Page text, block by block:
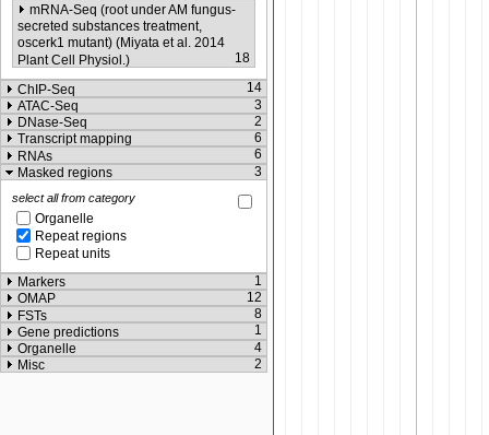
mRNA-Seq (root under AM fungus-
secreted substances treatment,
oscerk1 mutant) (Miyata et al. 2014
Plant Cell Physiol.)
18
ChIP-Seq
14
ATAC-Seq
3
DNase-Seq
2
Transcript mapping
6
RNAs
6
Masked regions
3
select all from category
Organelle
Repeat regions
Repeat units
Markers
1
OMAP
12
FSTs
8
Gene predictions
1
Organelle
4
Misc
2